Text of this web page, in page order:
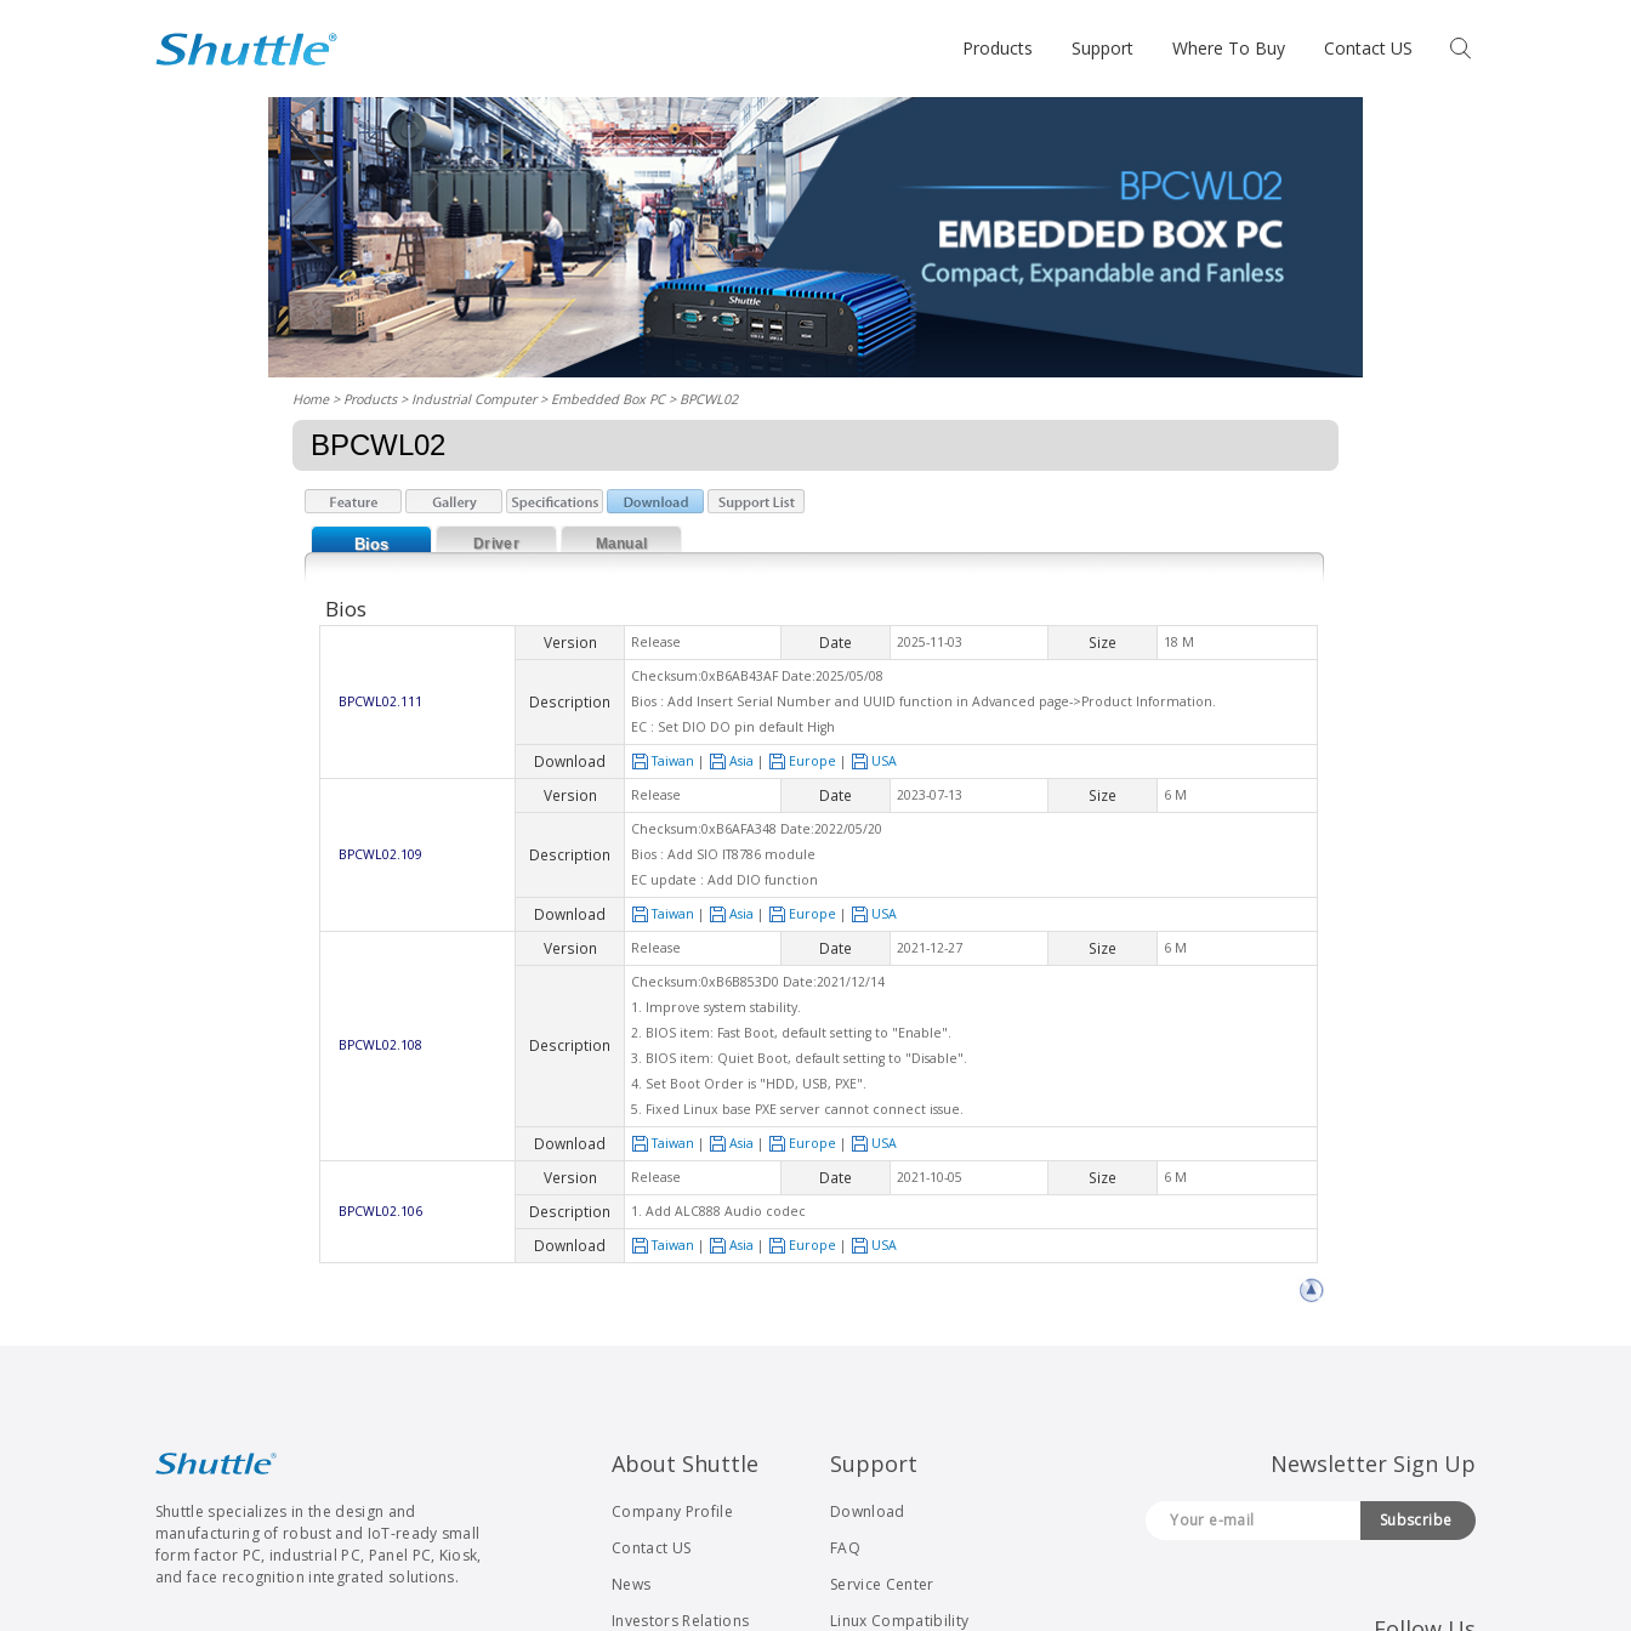
Products Support Where To Buy Contact US
Home> Products > Industrial Computer > Embedded Box PC> BPCWL02
BPCWL02
Bios Driver Manual
Bios
BPCWL02.111
Version Release Date 2025-11-03 Size 18 M
Description
Checksum:0xB6AB43AF Date:2025/05/08
Bios : Add Insert Serial Number and UUID function in Advanced page->Product Information.
EC : Set DIO DO pin default High
Download Taiwan | Asia | Europe | USA
BPCWL02.109
Version Release Date 2023-07-13 Size 6 M
Description
Checksum:0xB6AFA348 Date:2022/05/20
Bios : Add SIO IT8786 module
EC update : Add DIO function
Download Taiwan | Asia | Europe | USA
BPCWL02.108
Version Release Date 2021-12-27 Size 6 M
Description
Checksum:0xB6B853D0 Date:2021/12/14
1. Improve system stability.
2. BIOS item: Fast Boot, default setting to "Enable".
3. BIOS item: Quiet Boot, default setting to "Disable".
4. Set Boot Order is "HDD, USB, PXE".
5. Fixed Linux base PXE server cannot connect issue.
Download Taiwan | Asia | Europe | USA
BPCWL02.106
Version Release Date 2021-10-05 Size 6 M
Description 1. Add ALC888 Audio codec
Download Taiwan | Asia | Europe | USA
Shuttle specializes in the design and
manufacturing of robust and IoT-ready small
form factor PC, industrial PC, Panel PC, Kiosk,
and face recognition integrated solutions.
About Shuttle
Company Profile
Contact US
News
Investors Relations
Support
Download
FAQ
Service Center
Linux Compatibility
Newsletter Sign Up
Subscribe